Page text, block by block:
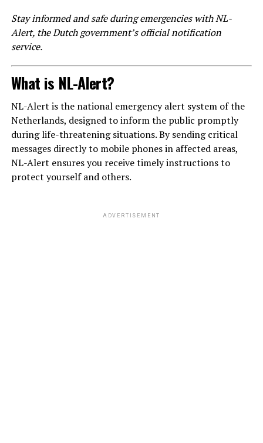
Stay informed and safe during emergencies with NL-
Alert, the Dutch government’s official notification
service.
What is NL-Alert?
NL-Alert is the national emergency alert system of the
Netherlands, designed to inform the public promptly
during life-threatening situations. By sending critical
messages directly to mobile phones in affected areas,
NL-Alert ensures you receive timely instructions to
protect yourself and others.
ADVERTISEMENT